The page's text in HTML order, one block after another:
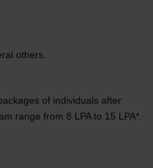
others.
of individuals after
range from 8 LPA to 15 LPA*.